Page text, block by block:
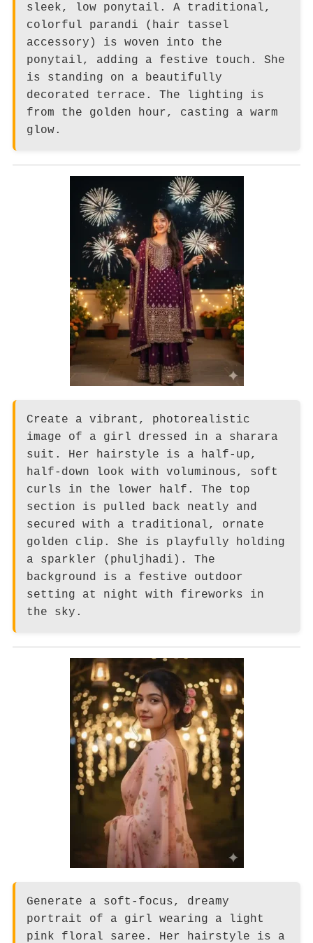
sleek, low ponytail. A traditional,
colorful parandi (hair tassel
accessory) is woven into the
ponytail, adding a festive touch. She
is standing on a beautifully
decorated terrace. The lighting is
from the golden hour, casting a warm
glow.
Create a vibrant, photorealistic
image of a girl dressed in a sharara
suit. Her hairstyle is a half-up,
half-down look with voluminous, soft
curls in the lower half. The top
section is pulled back neatly and
secured with a traditional, ornate
golden clip. She is playfully holding
a sparkler (phuljhadi). The
background is a festive outdoor
setting at night with fireworks in
the sky.
Generate a soft-focus, dreamy
portrait of a girl wearing a light
pink floral saree. Her hairstyle is a